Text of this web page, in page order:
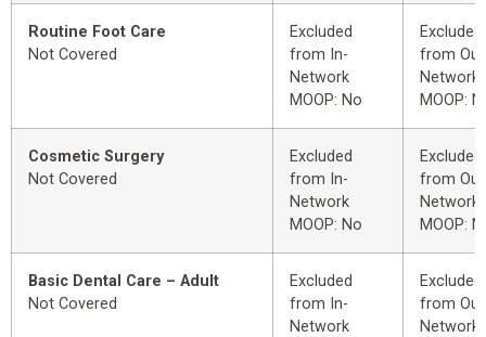
Routine Foot Care
Not Covered
Excluded
from In-
Network
MOOP: No
Excluded
from
Network
MOOP:
Cosmetic Surgery
Not Covered
Excluded
from In-
Network
MOOP: No
Excluded
from
Network
MOOP:
Basic Dental Care – Adult
Not Covered
Excluded
from In-
Network
Excluded
from
Network